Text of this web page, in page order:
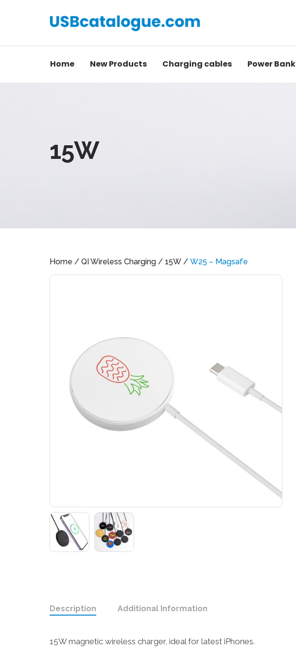
Home New Products Charging cables Power Bank
15W
Home / QI Wireless Charging / 15W / W25 – Magsafe
Description Additional Information
15W magnetic wireless charger, ideal for latest iPhones.